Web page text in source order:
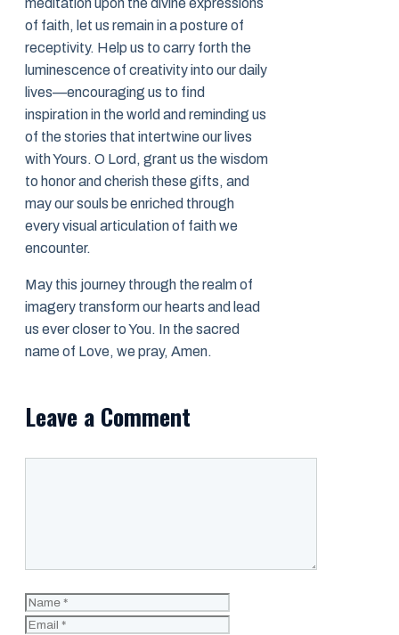
meditation upon the divine expressions
of faith, let us remain in a posture of
receptivity. Help us to carry forth the
luminescence of creativity into our daily
lives—encouraging us to find
inspiration in the world and reminding us
of the stories that intertwine our lives
with Yours. O Lord, grant us the wisdom
to honor and cherish these gifts, and
may our souls be enriched through
every visual articulation of faith we
encounter.
May this journey through the realm of
imagery transform our hearts and lead
us ever closer to You. In the sacred
name of Love, we pray, Amen.
Leave a Comment
Name